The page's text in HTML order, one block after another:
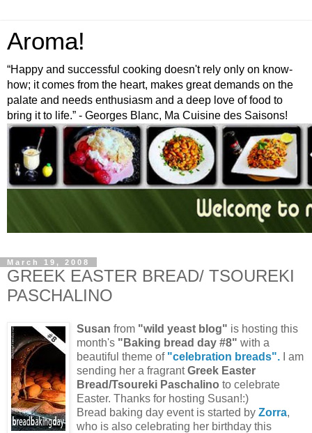
Aroma!
“Happy and successful cooking doesn't rely only on know-
how; it comes from the heart, makes great demands on the
palate and needs enthusiasm and a deep love of food to
bring it to life.” - Georges Blanc, Ma Cuisine des Saisons!
March 19, 2008
GREEK EASTER BREAD/ TSOUREKI
PASCHALINO
Susan from "wild yeast blog" is hosting this
month's "Baking bread day #8" with a
beautiful theme of "celebration breads". I am
sending her a fragrantGreek Easter
Bread/Tsoureki Paschalino to celebrate
Easter. Thanks for hosting Susan!:)
Bread baking day event is started by Zorra,
who is also celebrating her birthday this